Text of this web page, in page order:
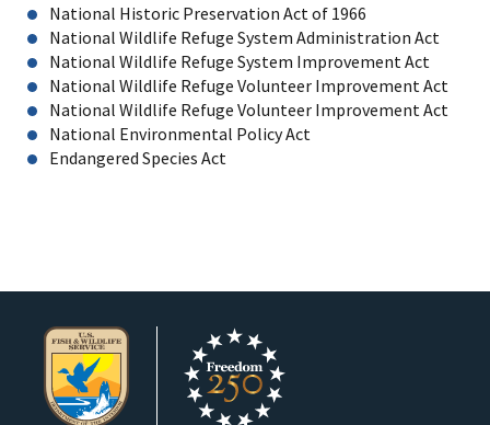
National Historic Preservation Act of 1966
National Wildlife Refuge System Administration Act
National Wildlife Refuge System Improvement Act
National Wildlife Refuge Volunteer Improvement Act
National Wildlife Refuge Volunteer Improvement Act
National Environmental Policy Act
Endangered Species Act